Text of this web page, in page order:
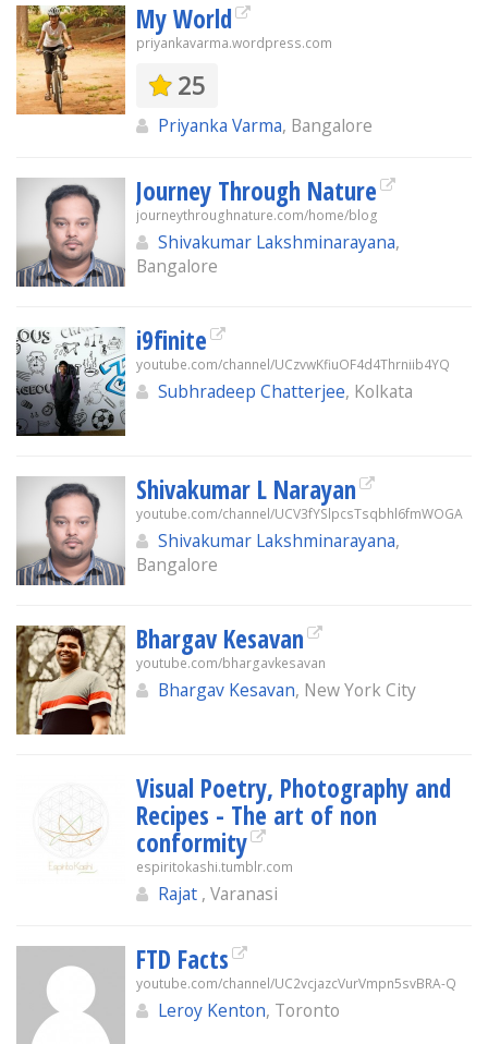
My World
priyankavarma.wordpress.com
25
Priyanka Varma, Bangalore
Journey Through Nature
journeythroughnature.com/home/blog
Shivakumar Lakshminarayana,
Bangalore
i9finite
youtube.com/channel/UCzvwKfiuOF4d4Thrniib4YQ
Subhradeep Chatterjee, Kolkata
Shivakumar L Narayan
youtube.com/channel/UCV3fYSlpcsTsqbhl6fmWOGA
Shivakumar Lakshminarayana,
Bangalore
Bhargav Kesavan
youtube.com/bhargavkesavan
Bhargav Kesavan, New York City
Visual Poetry, Photography and
Recipes - The art of non
conformity
espiritokashi.tumblr.com
Rajat , Varanasi
FTD Facts
youtube.com/channel/UC2vcjazcVurVmpn5svBRA-Q
Leroy Kenton, Toronto